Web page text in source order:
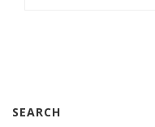
SEARCH